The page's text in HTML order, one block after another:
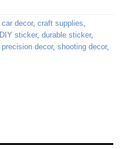
car decor, craft supplies,
DIY sticker, durable sticker,
precision decor, shooting decor,